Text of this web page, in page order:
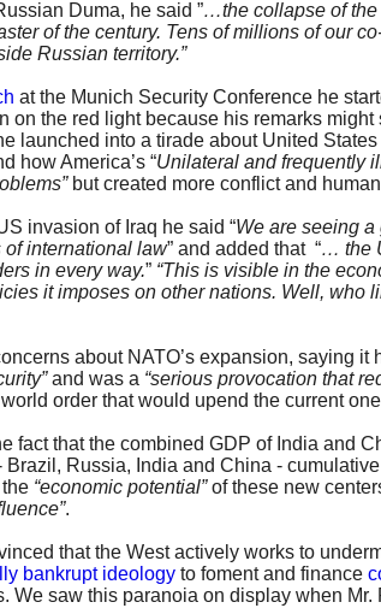
Duma, he said ”…the collapse of the
of the century. Tens of millions of our
Russian territory.”
at the Munich Security Conference he
on the red light because his remarks might
launched into a tirade about United States
how America’s “Unilateral and frequently
but created more conflict and
invasion of Iraq he said “We are seeing
international law” and added that “… the
in every way.” “This is visible in the
it imposes on other nations. Well, who
about NATO’s expansion, saying it
and was a “serious provocation that
order that would upend the current
fact that the combined GDP of India and
Brazil, Russia, India and China -
“economic potential”of these new
.
that the West actively works to
bankrupt ideology to foment and finance
We saw this paranoia on display when Mr.